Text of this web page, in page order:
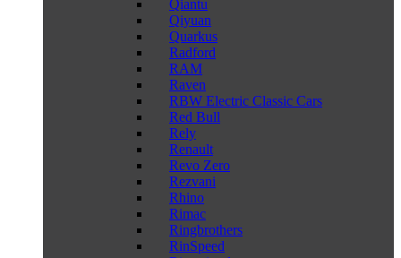
Qiantu
Qiyuan
Quarkus
Radford
RAM
Raven
RBW Electric Classic Cars
Red Bull
Rely
Renault
Revo Zero
Rezvani
Rhino
Rimac
Ringbrothers
RinSpeed